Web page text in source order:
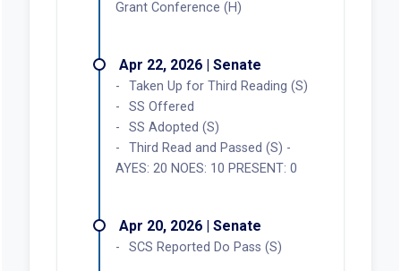
Grant Conference (H)
Apr 22, 2026 | Senate
Taken Up for Third Reading (S)
SS Offered
SS Adopted (S)
Third Read and Passed (S) -
AYES: 20 NOES: 10 PRESENT: 0
Apr 20, 2026 | Senate
SCS Reported Do Pass (S)